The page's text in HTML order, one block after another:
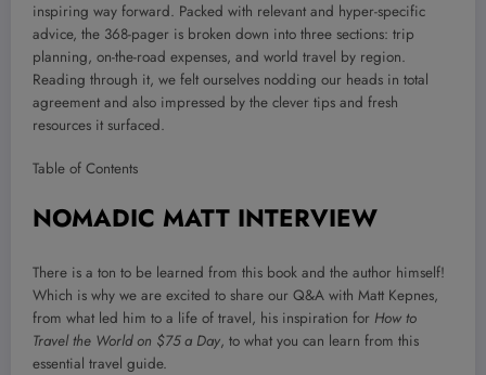
inspiring way forward. Packed with relevant and hyper-specific
advice, the 368-pager is broken down into three sections: trip
planning, on-the-road expenses, and world travel by region.
Reading through it, we felt ourselves nodding our heads in total
agreement and also impressed by the clever tips and fresh
resources it surfaced.
Table of Contents
NOMADIC MATT INTERVIEW
There is a ton to be learned from this book and the author himself!
Which is why we are excited to share our Q&A with Matt Kepnes,
from what led him to a life of travel, his inspiration for How to
Travel the World on $75 a Day, to what you can learn from this
essential travel guide.